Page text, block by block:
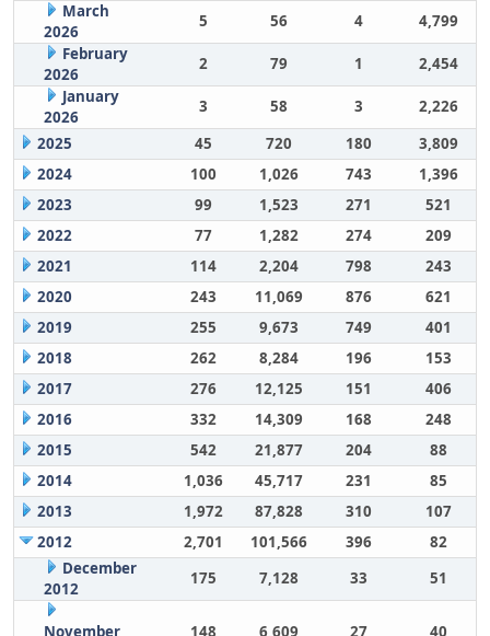
March
2026
5 56 4
4,799
February
2026
2 79 1
2,454
January
2026
3 58 3
2,226
2025
45 720 180
3,809
2024
100 1,026 743
1,396
2023
99 1,523 271
521
2022
77 1,282 274
209
2021
114 2,204 798
243
2020
243 11,069 876
621
2019
255 9,673 749
401
2018
262 8,284 196
153
2017
276 12,125 151
406
2016
332 14,309 168
248
2015
542 21,877 204
88
2014
1,036 45,717 231
85
2013
1,972 87,828 310
107
2012
2,701 101,566 396
82
December
2012
175 7,128 33 51
November
148 6,609 27 40